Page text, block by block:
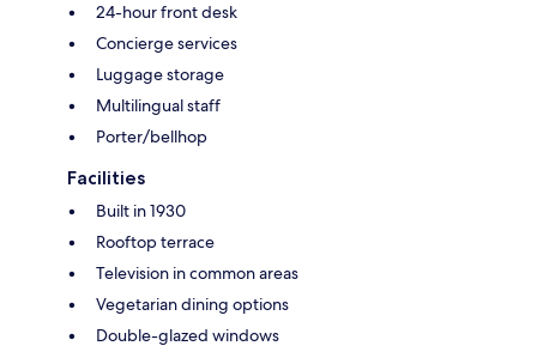
24-hour front desk
Concierge services
Luggage storage
Multilingual staff
Porter/bellhop
Facilities
Built in 1930
Rooftop terrace
Television in common areas
Vegetarian dining options
Double-glazed windows